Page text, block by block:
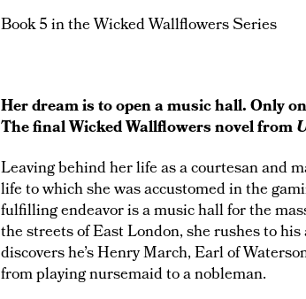
Book 5 in the Wicked Wallflowers Series
Her dream is to open a music hall. Only
The final Wicked Wallflowers novel from
Leaving behind her life as a courtesan and
life to which she was accustomed in the
fulfilling endeavor is a music hall for the
the streets of East London, she rushes to
discovers he’s Henry March, Earl of
from playing nursemaid to a nobleman.